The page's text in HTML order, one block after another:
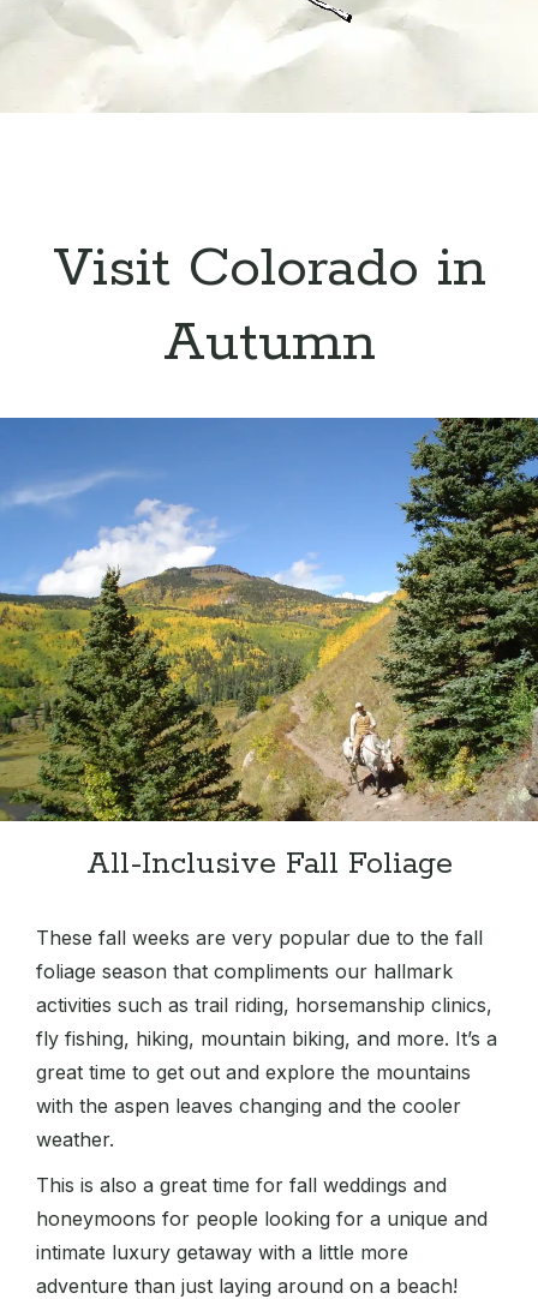
Visit Colorado in
Autumn
All-Inclusive Fall Foliage
These fall weeks are very popular due to the fall
foliage season that compliments our hallmark
activities such as trail riding, horsemanship clinics,
fly fishing, hiking, mountain biking, and more. It’s a
great time to get out and explore the mountains
with the aspen leaves changing and the cooler
weather.
This is also a great time for fall weddings and
honeymoons for people looking for a unique and
intimate luxury getaway with a little more
adventure than just laying around on a beach!